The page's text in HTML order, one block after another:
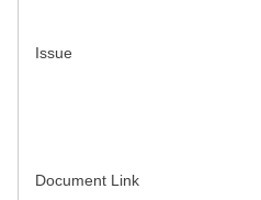
Issue
Document Link